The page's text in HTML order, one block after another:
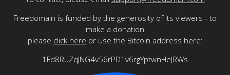
Freedomain is funded by the generosity of its viewers - to
make a donation
please click here or use the Bitcoin address here:
1Fd8RuZqJNG4v56rPD1v6rgYptwnHeJRWs